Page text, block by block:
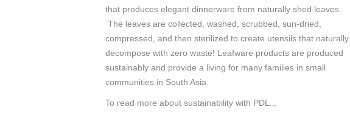
that produces elegant dinnerware from naturally shed leaves.
The leaves are collected, washed, scrubbed, sun-dried,
compressed, and then sterilized to create utensils that naturally
decompose with zero waste! Leafware products are produced
sustainably and provide a living for many families in small
communities in South Asia.
To read more about sustainability with PDL...